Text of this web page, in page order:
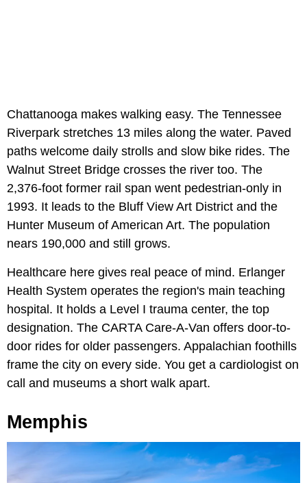
Chattanooga makes walking easy. The Tennessee
Riverpark stretches 13 miles along the water. Paved
paths welcome daily strolls and slow bike rides. The
Walnut Street Bridge crosses the river too. The
2,376-foot former rail span went pedestrian-only in
1993. It leads to the Bluff View Art District and the
Hunter Museum of American Art. The population
nears 190,000 and still grows.
Healthcare here gives real peace of mind. Erlanger
Health System operates the region's main teaching
hospital. It holds a Level I trauma center, the top
designation. The CARTA Care-A-Van offers door-to-
door rides for older passengers. Appalachian foothills
frame the city on every side. You get a cardiologist on
call and museums a short walk apart.
Memphis